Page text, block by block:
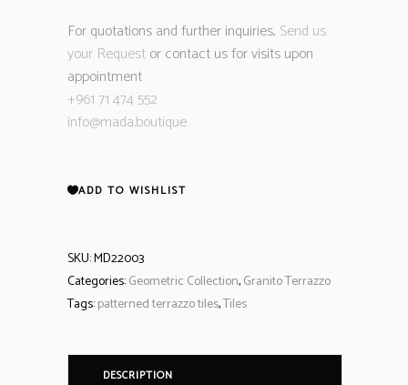
For quotations and further inquiries, Send us
your Requestor contact us for visits upon
appointment
+961 71 474 552
info@mada.boutique
ADD TO WISHLIST
SKU:MD22003
Categories:Geometric Collection,Granito Terrazzo
Tags:patterned terrazzo tiles,Tiles
DESCRIPTION